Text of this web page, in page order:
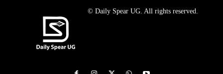
© Daily Spear UG. All rights reserved.